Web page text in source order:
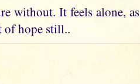
without. It feels alone, as
of hope still..